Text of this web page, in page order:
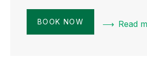
BOOK NOW Read